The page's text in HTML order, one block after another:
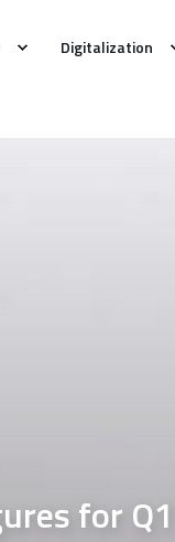
Digitalization
for